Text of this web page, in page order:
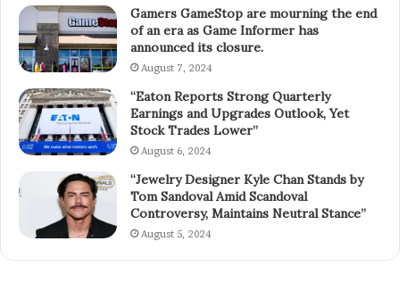
Gamers GameStop are mourning the end
of an era as Game Informer has
announced its closure.
August 7, 2024
“Eaton Reports Strong Quarterly
Earnings and Upgrades Outlook, Yet
Stock Trades Lower”
August 6, 2024
“Jewelry Designer Kyle Chan Stands by
Tom Sandoval Amid Scandoval
Controversy, Maintains Neutral Stance”
August 5, 2024